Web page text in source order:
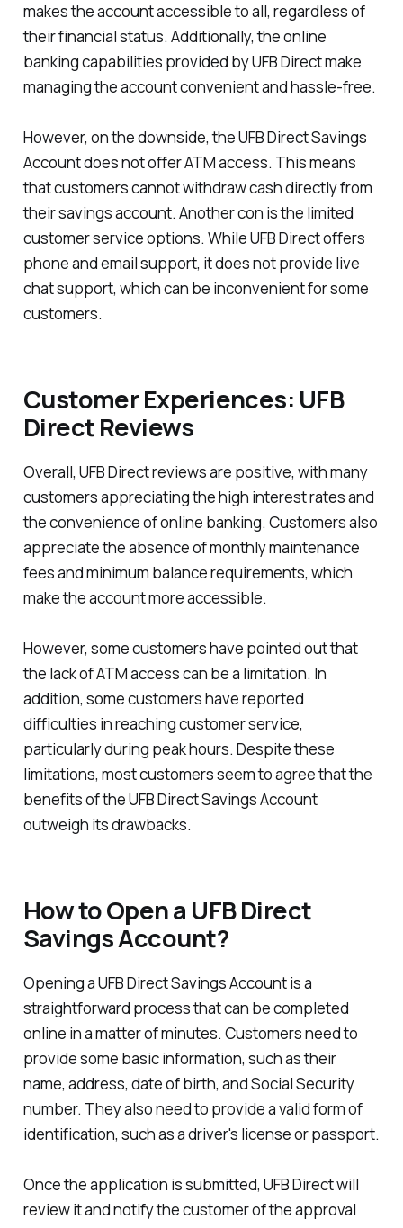
makes the account accessible to all, regardless of
their financial status. Additionally, the online
banking capabilities provided by UFB Direct make
managing the account convenient and hassle-free.
However, on the downside, the UFB Direct Savings
Account does not offer ATM access. This means
that customers cannot withdraw cash directly from
their savings account. Another con is the limited
customer service options. While UFB Direct offers
phone and email support, it does not provide live
chat support, which can be inconvenient for some
customers.
Customer Experiences: UFB
Direct Reviews
Overall, UFB Direct reviews are positive, with many
customers appreciating the high interest rates and
the convenience of online banking. Customers also
appreciate the absence of monthly maintenance
fees and minimum balance requirements, which
make the account more accessible.
However, some customers have pointed out that
the lack of ATM access can be a limitation. In
addition, some customers have reported
difficulties in reaching customer service,
particularly during peak hours. Despite these
limitations, most customers seem to agree that the
benefits of the UFB Direct Savings Account
outweigh its drawbacks.
How to Open a UFB Direct
Savings Account?
Opening a UFB Direct Savings Account is a
straightforward process that can be completed
online in a matter of minutes. Customers need to
provide some basic information, such as their
name, address, date of birth, and Social Security
number. They also need to provide a valid form of
identification, such as a driver's license or passport.
Once the application is submitted, UFB Direct will
review it and notify the customer of the approval